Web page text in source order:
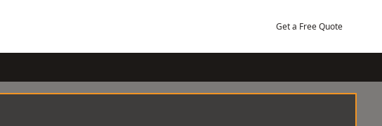
Get a Free Quote